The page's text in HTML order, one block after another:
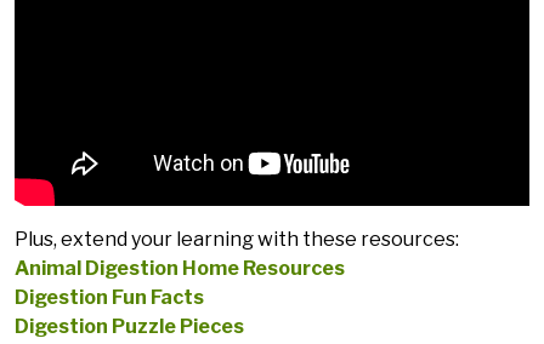
Plus, extend your learning with these resources:
Animal Digestion Home Resources
Digestion Fun Facts
Digestion Puzzle Pieces